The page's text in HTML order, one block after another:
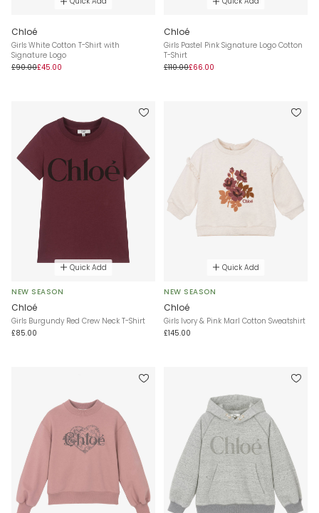
Chloé
Girls White Cotton T-Shirt with
Signature Logo
£90.00£45.00
Chloé
Girls Pastel Pink Signature Logo Cotton
T-Shirt
£110.00£66.00
Quick Add
NEW SEASON
Chloé
Girls Burgundy Red Crew Neck T-Shirt
£85.00
Quick Add
NEW SEASON
Chloé
Girls Ivory & Pink Marl Cotton Sweatshirt
£145.00